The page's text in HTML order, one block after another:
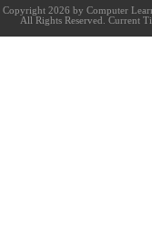
Copyright 2026 by Computer
All Rights Reserved. Current